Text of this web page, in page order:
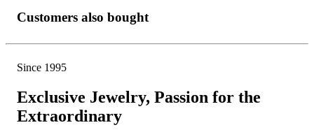
Customers also bought
Since 1995
Exclusive Jewelry, Passion for the
Extraordinary